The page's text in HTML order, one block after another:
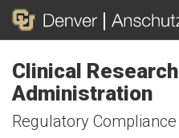
Clinical Research
Administration
Regulatory Compliance